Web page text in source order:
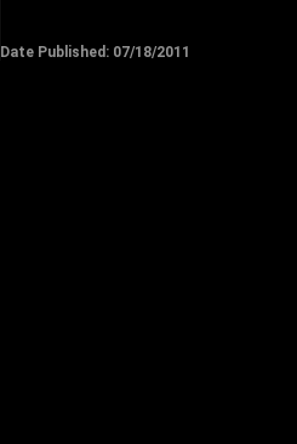
Superman comic book series in
September -- with a brand new Superman
Date Published: 07/18/2011